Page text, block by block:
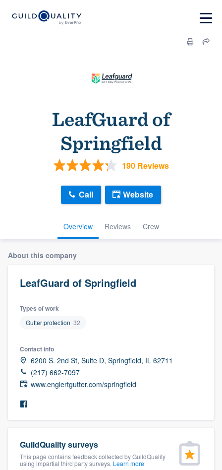
LeafGuard of
Springfield
190 Reviews
Overview Reviews Crew
Call Website
About this company
LeafGuard of Springfield
Types of work
Gutter protection 32
Contact info
6200 S. 2nd St, Suite D, Springfield, IL 62711
(217) 662-7097
www.englertgutter.com/springfield
GuildQuality surveys
This page contains feedback collected by GuildQuality
using impartial third party surveys. Learn more
Welcome to our
community of quality